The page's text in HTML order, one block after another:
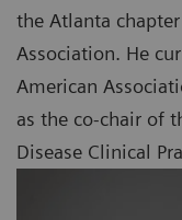
the Atlanta
Association. He
American
as the co-chair of
Disease Clinical